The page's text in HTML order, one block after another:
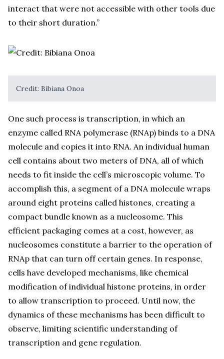
interact that were not accessible with other tools due
to their short duration.”
Credit: Bibiana Onoa
One such process is transcription, in which an
enzyme called RNA polymerase (RNAp) binds to a DNA
molecule and copies it into RNA. An individual human
cell contains about two meters of DNA, all of which
needs to fit inside the cell’s microscopic volume. To
accomplish this, a segment of a DNA molecule wraps
around eight proteins called histones, creating a
compact bundle known as a nucleosome. This
efficient packaging comes at a cost, however, as
nucleosomes constitute a barrier to the operation of
RNAp that can turn off certain genes. In response,
cells have developed mechanisms, like chemical
modification of individual histone proteins, in order
to allow transcription to proceed. Until now, the
dynamics of these mechanisms has been difficult to
observe, limiting scientific understanding of
transcription and gene regulation.